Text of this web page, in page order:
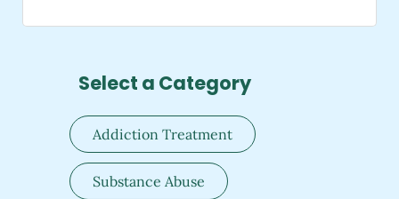
Select a Category
Addiction Treatment
Substance Abuse